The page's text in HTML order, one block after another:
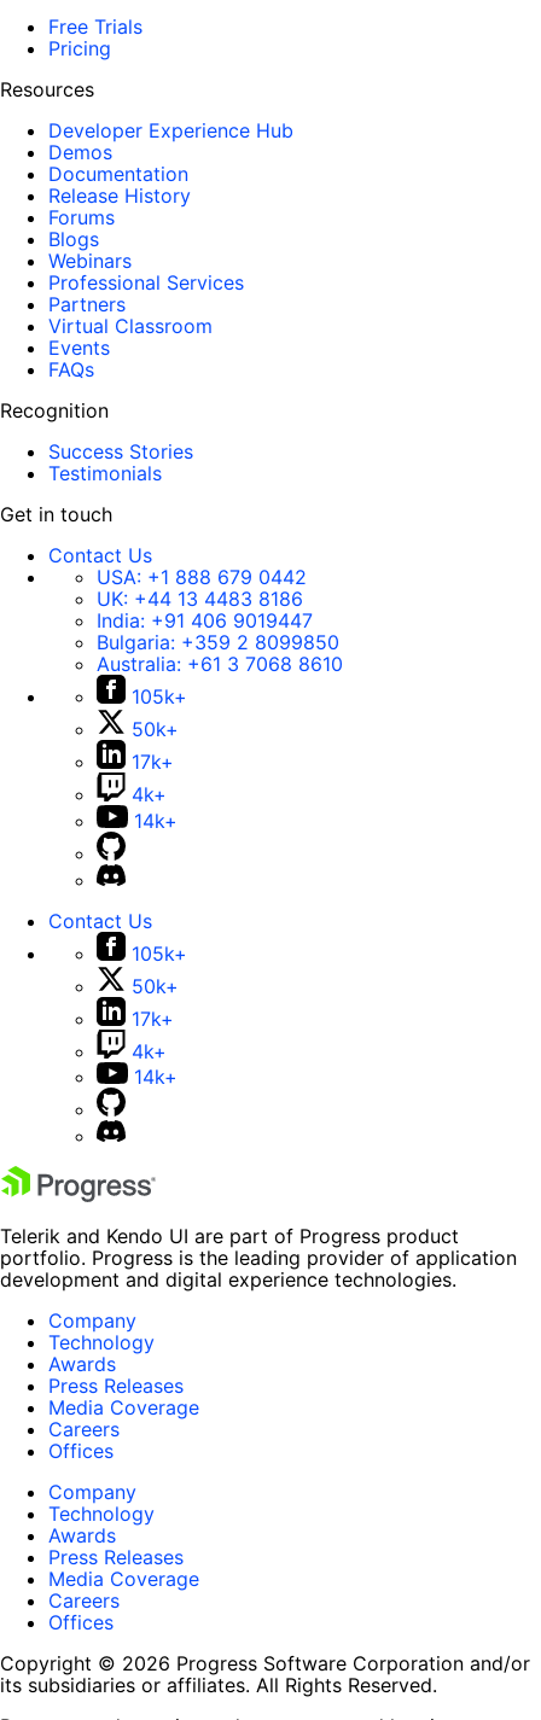
Free Trials
Pricing
Resources
Developer Experience Hub
Demos
Documentation
Release History
Forums
Blogs
Webinars
Professional Services
Partners
Virtual Classroom
Events
FAQs
Recognition
Success Stories
Testimonials
Get in touch
Contact Us
USA: +1 888 679 0442
UK: +44 13 4483 8186
India: +91 406 9019447
Bulgaria: +359 2 8099850
Australia: +61 3 7068 8610
105k+
50k+
17k+
4k+
14k+
Contact Us
105k+
50k+
17k+
4k+
14k+
Telerik and Kendo UI are part of Progress product
portfolio. Progress is the leading provider of application
development and digital experience technologies.
Company
Technology
Awards
Press Releases
Media Coverage
Careers
Offices
Company
Technology
Awards
Press Releases
Media Coverage
Careers
Offices
Copyright © 2026 Progress Software Corporation and/or
its subsidiaries or affiliates. All Rights Reserved.